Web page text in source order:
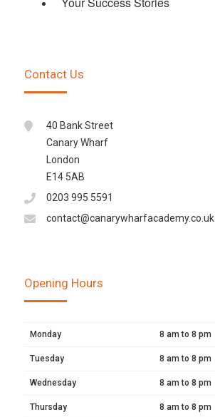
Contact Us
40 Bank Street
Canary Wharf
London
E14 5AB
0203 995 5591
contact@canarywharfacademy.co.uk
Opening Hours
Monday 8 am to 8 pm
Tuesday 8 am to 8 pm
Wednesday 8 am to 8 pm
Thursday 8 am to 8 pm